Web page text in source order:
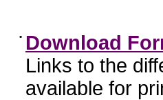
• Download
Links to the
available for